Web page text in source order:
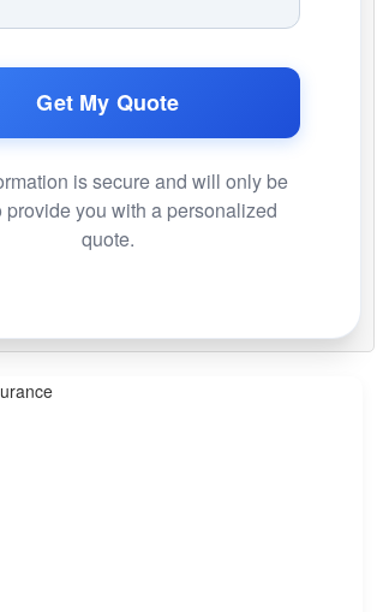
Get My Quote
is secure and will only be
provide you with a personalized
quote.